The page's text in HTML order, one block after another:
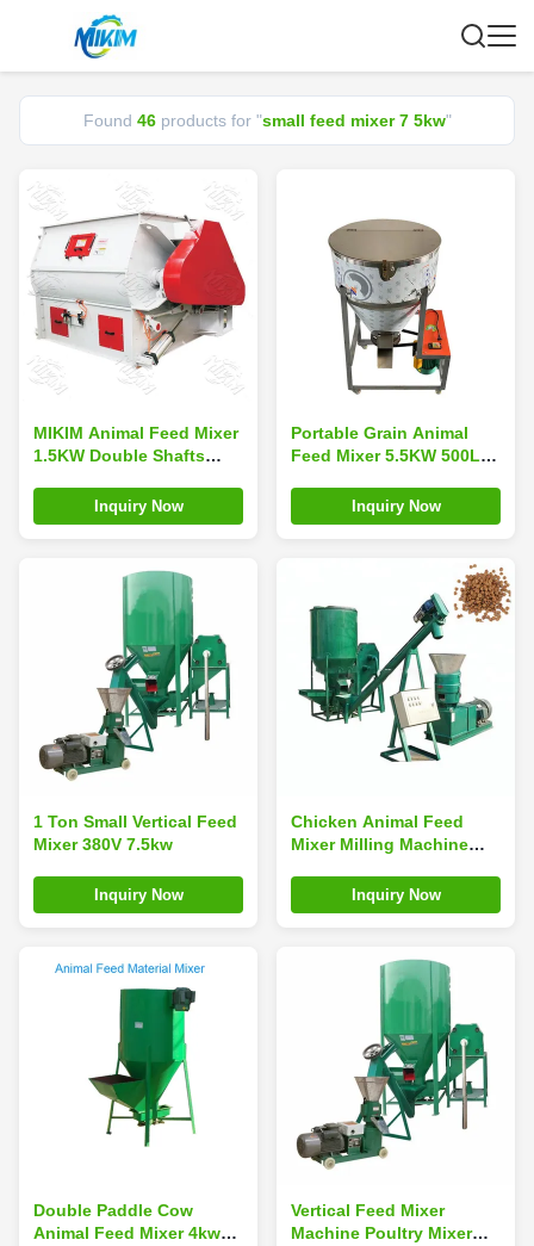
Found 46products for "small feed mixer 7 5kw"
MIKIM Animal Feed Mixer
1.5KW Double Shafts
Inquiry Now
Portable Grain Animal
Feed Mixer 5.5KW 500L
Inquiry Now
1 Ton Small Vertical Feed
Mixer 380V 7.5kw
Inquiry Now
Chicken Animal Feed
Mixer Milling Machine
Inquiry Now
Double Paddle Cow
Animal Feed Mixer 4kw
Vertical Feed Mixer
Machine Poultry Mixer